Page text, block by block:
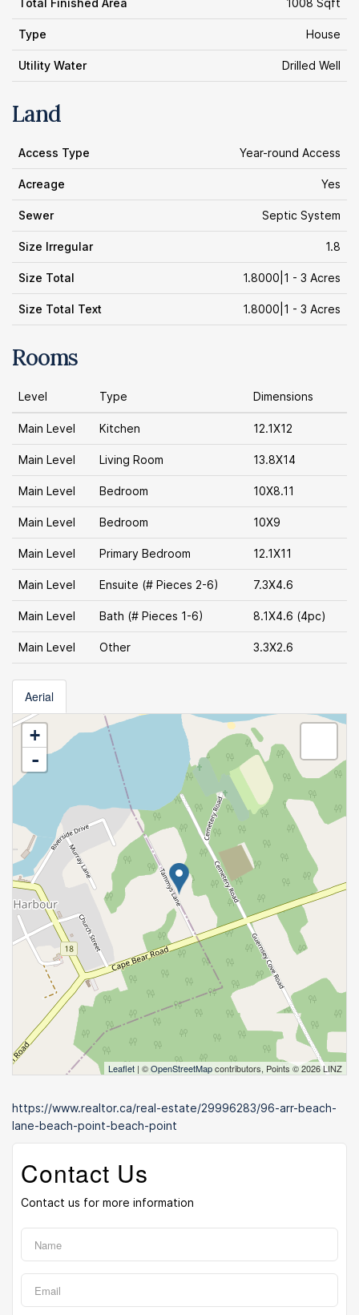
Total Finished Area 1008 Sqft
Type House
Utility Water Drilled Well
Land
Access Type Year-round Access
Acreage Yes
Sewer Septic System
Size Irregular 1.8
Size Total 1.8000|1 - 3 Acres
Size Total Text 1.8000|1 - 3 Acres
Rooms
Level Type Dimensions
Main Level Kitchen 12.1X12
Main Level Living Room 13.8X14
Main Level Bedroom 10X8.11
Main Level Bedroom 10X9
Main Level Primary Bedroom 12.1X11
Main Level Ensuite (# Pieces 2-6) 7.3X4.6
Main Level Bath (# Pieces 1-6) 8.1X4.6 (4pc)
Main Level Other 3.3X2.6
Aerial
+
-
Leaflet | ©OpenStreetMapcontributors, Points © 2026 LINZ
https://www.realtor.ca/real-estate/29996283/96-arr-beach-
lane-beach-point-beach-point
Contact Us
Contact us for more information